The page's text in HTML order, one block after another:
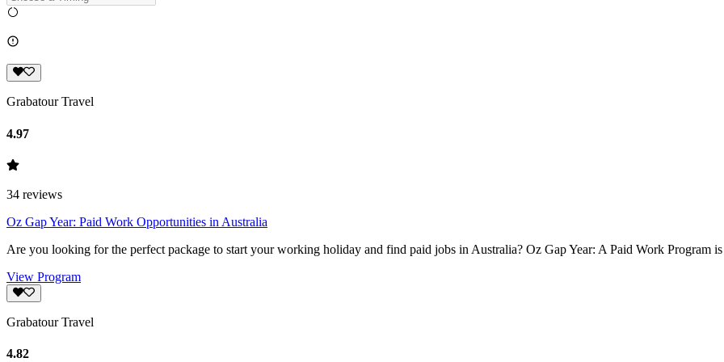
Grabatour Travel
4.97
34 reviews
Oz Gap Year: Paid Work Opportunities in Australia
Are you looking for the perfect package to start your working holiday and find paid jobs in Australia? Oz Gap Year: A Paid Work Program is
View Program
Grabatour Travel
4.82